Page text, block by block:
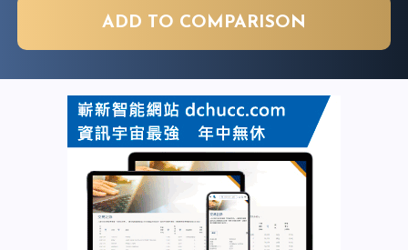
ADD TO COMPARISON